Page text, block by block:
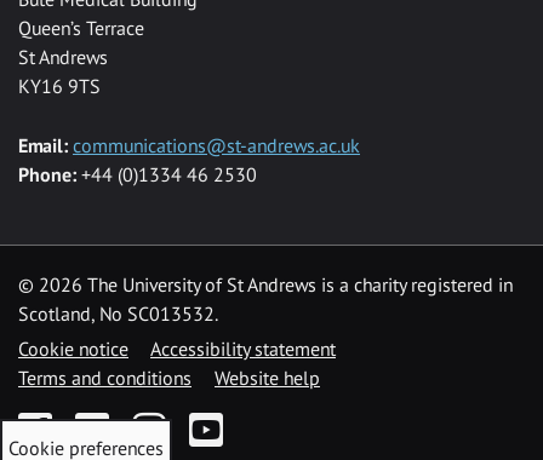
Queen’s Terrace
St Andrews
KY16 9TS
Email: communications@st-andrews.ac.uk
Phone: +44 (0)1334 46 2530
© 2026 The University of St Andrews is a charity registered in
Scotland, No SC013532.
Cookie notice
Accessibility statement
Terms and conditions
Website help
FacebookTwitterInstagramYouTube
Cookie preferences